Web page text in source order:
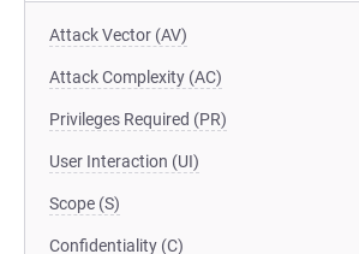
Attack Vector (AV)
Attack Complexity (AC)
Privileges Required (PR)
User Interaction (UI)
Scope (S)
Confidentiality (C)